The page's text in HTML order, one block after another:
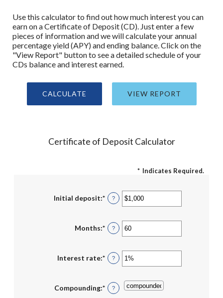
Use this calculator to find out how much interest you can
earn on a Certificate of Deposit (CD). Just enter a few
pieces of information and we will calculate your annual
percentage yield (APY) and ending balance. Click on the
"View Report" button to see a detailed schedule of your
CDs balance and interest earned.
Certificate of Deposit Calculator
* Indicates Required.
Initial deposit:* Enter
an
between
$0
and
?
Months:* Enter
an
between
1
and
?
Interest rate:* Enter
an
between
0%
and
?
Compounding:* ?